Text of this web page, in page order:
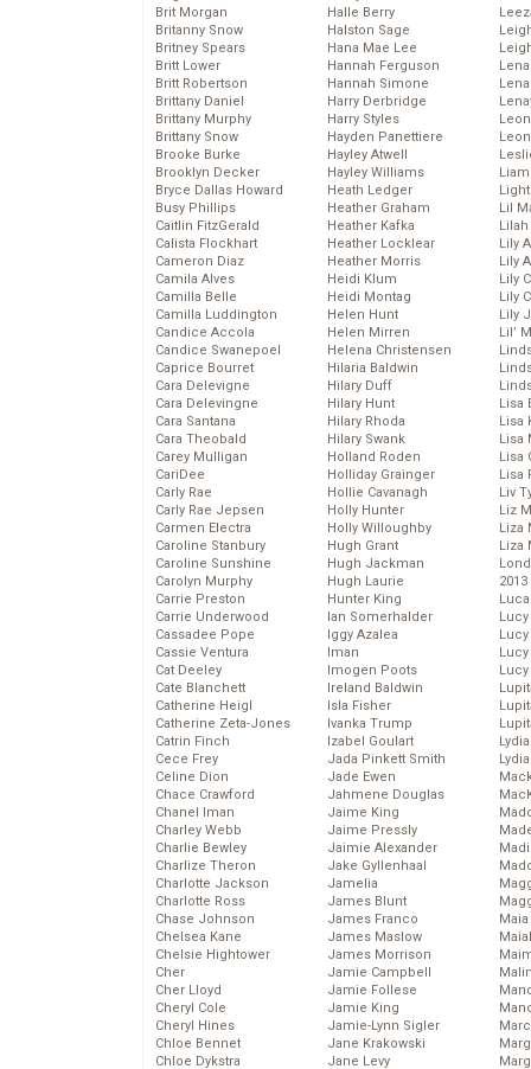
Brit Morgan
Britanny Snow
Britney Spears
Britt Lower
Britt Robertson
Brittany Daniel
Brittany Murphy
Brittany Snow
Brooke Burke
Brooklyn Decker
Bryce Dallas Howard
Busy Phillips
Caitlin FitzGerald
Calista Flockhart
Cameron Diaz
Camila Alves
Camilla Belle
Camilla Luddington
Candice Accola
Candice Swanepoel
Caprice Bourret
Cara Delevigne
Cara Delevingne
Cara Santana
Cara Theobald
Carey Mulligan
CariDee
Carly Rae
Carly Rae Jepsen
Carmen Electra
Caroline Stanbury
Caroline Sunshine
Carolyn Murphy
Carrie Preston
Carrie Underwood
Cassadee Pope
Cassie Ventura
Cat Deeley
Cate Blanchett
Catherine Heigl
Catherine Zeta-Jones
Catrin Finch
Cece Frey
Celine Dion
Chace Crawford
Chanel Iman
Charley Webb
Charlie Bewley
Charlize Theron
Charlotte Jackson
Charlotte Ross
Chase Johnson
Chelsea Kane
Chelsie Hightower
Cher
Cher Lloyd
Cheryl Cole
Cheryl Hines
Chloe Bennet
Chloe Dykstra
Halle Berry
Halston Sage
Hana Mae Lee
Hannah Ferguson
Hannah Simone
Harry Derbridge
Harry Styles
Hayden Panettiere
Hayley Atwell
Hayley Williams
Heath Ledger
Heather Graham
Heather Kafka
Heather Locklear
Heather Morris
Heidi Klum
Heidi Montag
Helen Hunt
Helen Mirren
Helena Christensen
Hilaria Baldwin
Hilary Duff
Hilary Hunt
Hilary Rhoda
Hilary Swank
Holland Roden
Holliday Grainger
Hollie Cavanagh
Holly Hunter
Holly Willoughby
Hugh Grant
Hugh Jackman
Hugh Laurie
Hunter King
Ian Somerhalder
Iggy Azalea
Iman
Imogen Poots
Ireland Baldwin
Isla Fisher
Ivanka Trump
Izabel Goulart
Jada Pinkett Smith
Jade Ewen
Jahmene Douglas
Jaime King
Jaime Pressly
Jaimie Alexander
Jake Gyllenhaal
Jamelia
James Blunt
James Franco
James Maslow
James Morrison
Jamie Campbell
Jamie Follese
Jamie King
Jamie-Lynn Sigler
Jane Krakowski
Jane Levy
Lil
Lily
Lily
Lily
Lily
Lily
Lil’
Lisa
Lisa
Lisa
Lisa
Lisa
Liv
Liz
Liza
Liza
2013